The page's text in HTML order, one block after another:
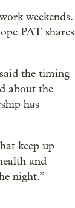
weekends.
PAT shares
the timing
about the
has
keep up
and
night.”